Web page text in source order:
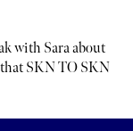
with Sara about
SKN TO SKN